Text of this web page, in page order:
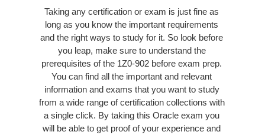
Taking any certification or exam is just fine as
long as you know the important requirements
and the right ways to study for it. So look before
you leap, make sure to understand the
prerequisites of the 1Z0-902 before exam prep.
You can find all the important and relevant
information and exams that you want to study
from a wide range of certification collections with
a single click. By taking this Oracle exam you
will be able to get proof of your experience and